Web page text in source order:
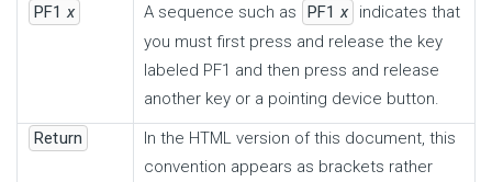
PF1 x A sequence such as PF1 x
indicates that
you must first press and release the key
labeled PF1 and then press and release
another key or a pointing device button.
Return
In the HTML version of this document, this
convention appears as brackets rather